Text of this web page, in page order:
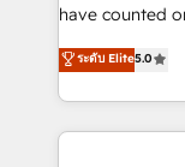
have counted
management,
solutions that
transform brand
service
ระดับ Elite5.0